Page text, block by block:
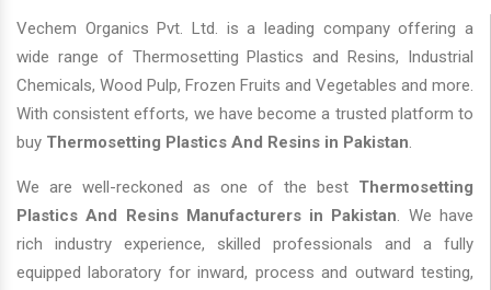
Vechem Organics Pvt. Ltd. is a leading company offering a
wide range of Thermosetting Plastics and Resins, Industrial
Chemicals, Wood Pulp, Frozen Fruits and Vegetables and more.
With consistent efforts, we have become a trusted platform to
buy Thermosetting Plastics And Resins in Pakistan.
We are well-reckoned as one of the best Thermosetting
Plastics And Resins Manufacturers in Pakistan. We have
rich industry experience, skilled professionals and a fully
equipped laboratory for inward, process and outward testing,